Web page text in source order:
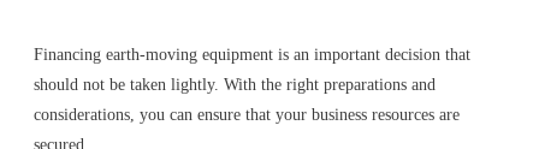
Financing earth-moving equipment is an important decision that
should not be taken lightly. With the right preparations and
considerations, you can ensure that your business resources are
secured